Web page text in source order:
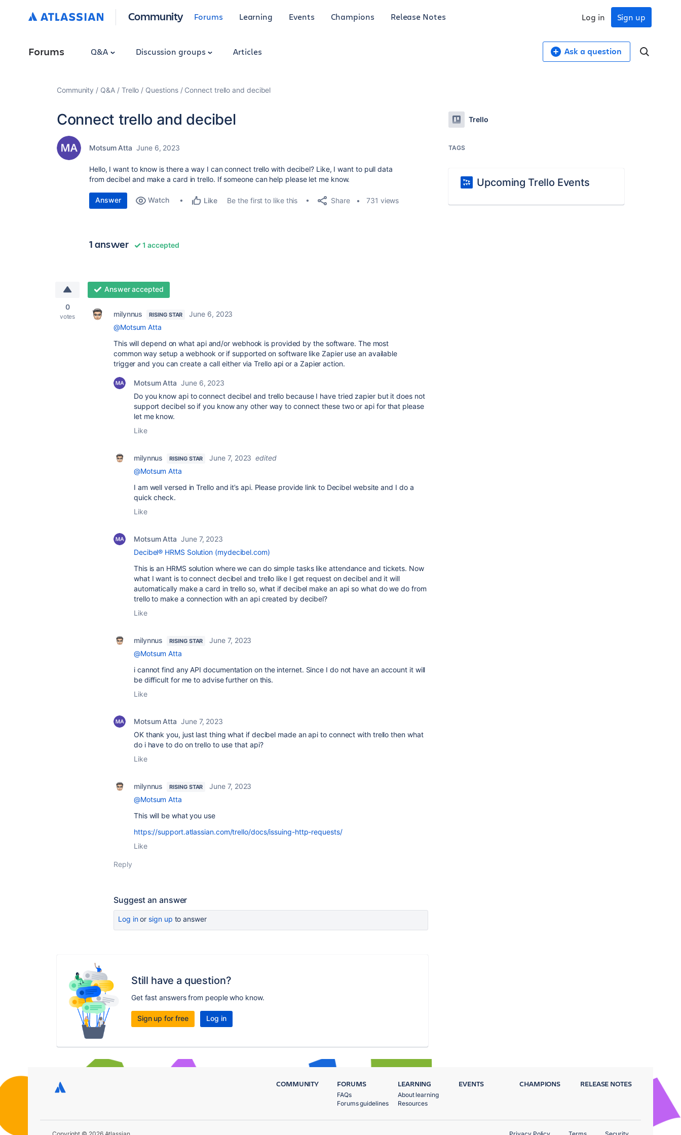
Community Forums Learning Events Champions Release Notes Sign up
Log in
Forums Q&A Discussion groups Articles Ask a question
Community Q&A Trello Questions Connect trello and decibel
Connect trello and decibel
Motsum Atta June 6, 2023
Hello, I want to know is there a way I can connect trello with decibel? Like, I want to pull data
from decibel and make a card in trello. If someone can help please let me know.
Answer Watch Like Be the first to like this Share 731 views
1 answer 1 accepted
0
votes
Answer accepted
milynnus RISING STAR
June 6, 2023
@Motsum Atta
This will depend on what api and/or webhook is provided by the software. The most
common way setup a webhook or if supported on software like Zapier use an available
trigger and you can create a call either via Trello api or a Zapier action.
Motsum Atta June 6, 2023
Do you know api to connect decibel and trello because I have tried zapier but it does not
support decibel so if you know any other way to connect these two or api for that please
let me know.
Like
milynnus RISING STAR June 7, 2023 edited
@Motsum Atta
I am well versed in Trello and it’s api. Please provide link to Decibel website and I do a
quick check.
Like
Motsum Atta June 7, 2023
Decibel® HRMS Solution (mydecibel.com)
This is an HRMS solution where we can do simple tasks like attendance and tickets. Now
what I want is to connect decibel and trello like I get request on decibel and it will
automatically make a card in trello so, what if decibel make an api so what do we do from
trello to make a connection with an api created by decibel?
Like
milynnus RISING STAR
June 7, 2023
@Motsum Atta
i cannot find any API documentation on the internet. Since I do not have an account it will
be difficult for me to advise further on this.
Like
Motsum Atta June 7, 2023
OK thank you, just last thing what if decibel made an api to connect with trello then what
do i have to do on trello to use that api?
Like
milynnus RISING STAR
June 7, 2023
@Motsum Atta
This will be what you use
https://support.atlassian.com/trello/docs/issuing-http-requests/
Like
Reply
Suggest an answer
Log inor sign up to answer
Still have a question?
Get fast answers from people who know.
Sign up for free Log in
Trello
TAGS
Upcoming Trello Events
COMMUNITY FORUMS
FAQs
Forums guidelines
LEARNING
About learning
Resources
EVENTS CHAMPIONS RELEASE NOTES
Copyright © 2026 Atlassian